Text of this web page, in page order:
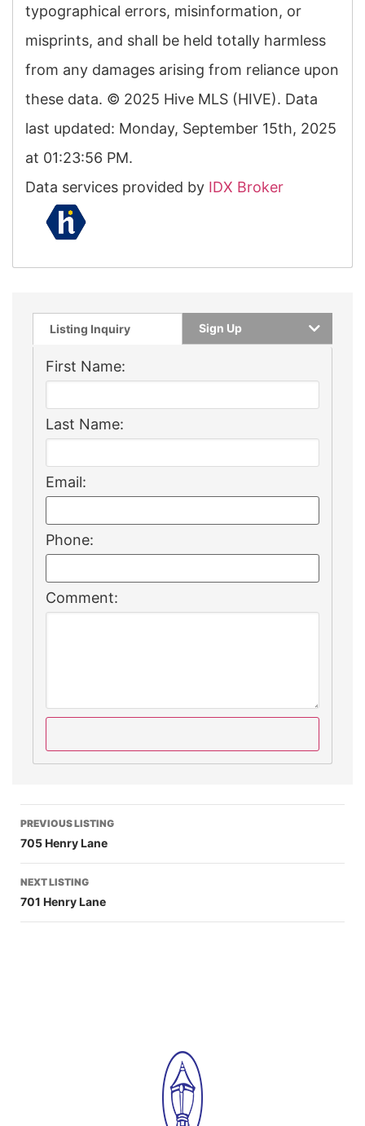
typographical errors, misinformation, or
misprints, and shall be held totally harmless
from any damages arising from reliance upon
these data. © 2025 Hive MLS (HIVE). Data
last updated: Monday, September 15th, 2025
at 01:23:56 PM.
Data services provided by IDX Broker
Listing Inquiry Sign Up
First Name:
Last Name:
Email:
Phone:
Comment:
PREVIOUS LISTING
705 Henry Lane
NEXT LISTING
701 Henry Lane